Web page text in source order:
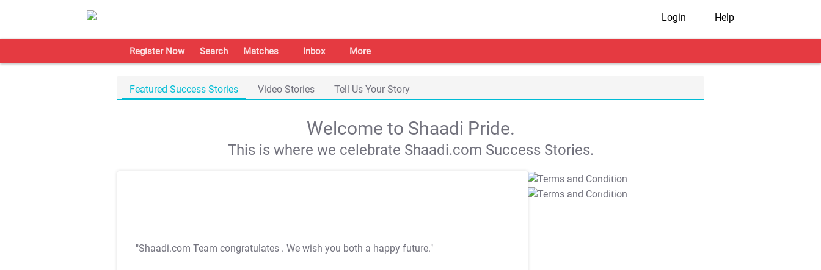
Login Help
Register Now Search Matches Inbox More
Featured Success Stories Video Stories Tell Us Your Story
Welcome to Shaadi Pride.
This is where we celebrate Shaadi.com Success Stories.
"Shaadi.com Team congratulates . We wish you both a happy future."
T&C Apply
T&C Apply